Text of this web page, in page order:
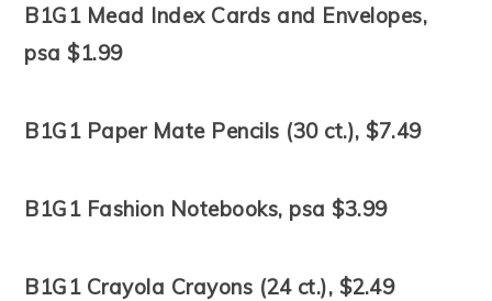
B1G1 Mead Index Cards and Envelopes,
psa $1.99
B1G1 Paper Mate Pencils (30 ct.), $7.49
B1G1 Fashion Notebooks, psa $3.99
B1G1 Crayola Crayons (24 ct.), $2.49